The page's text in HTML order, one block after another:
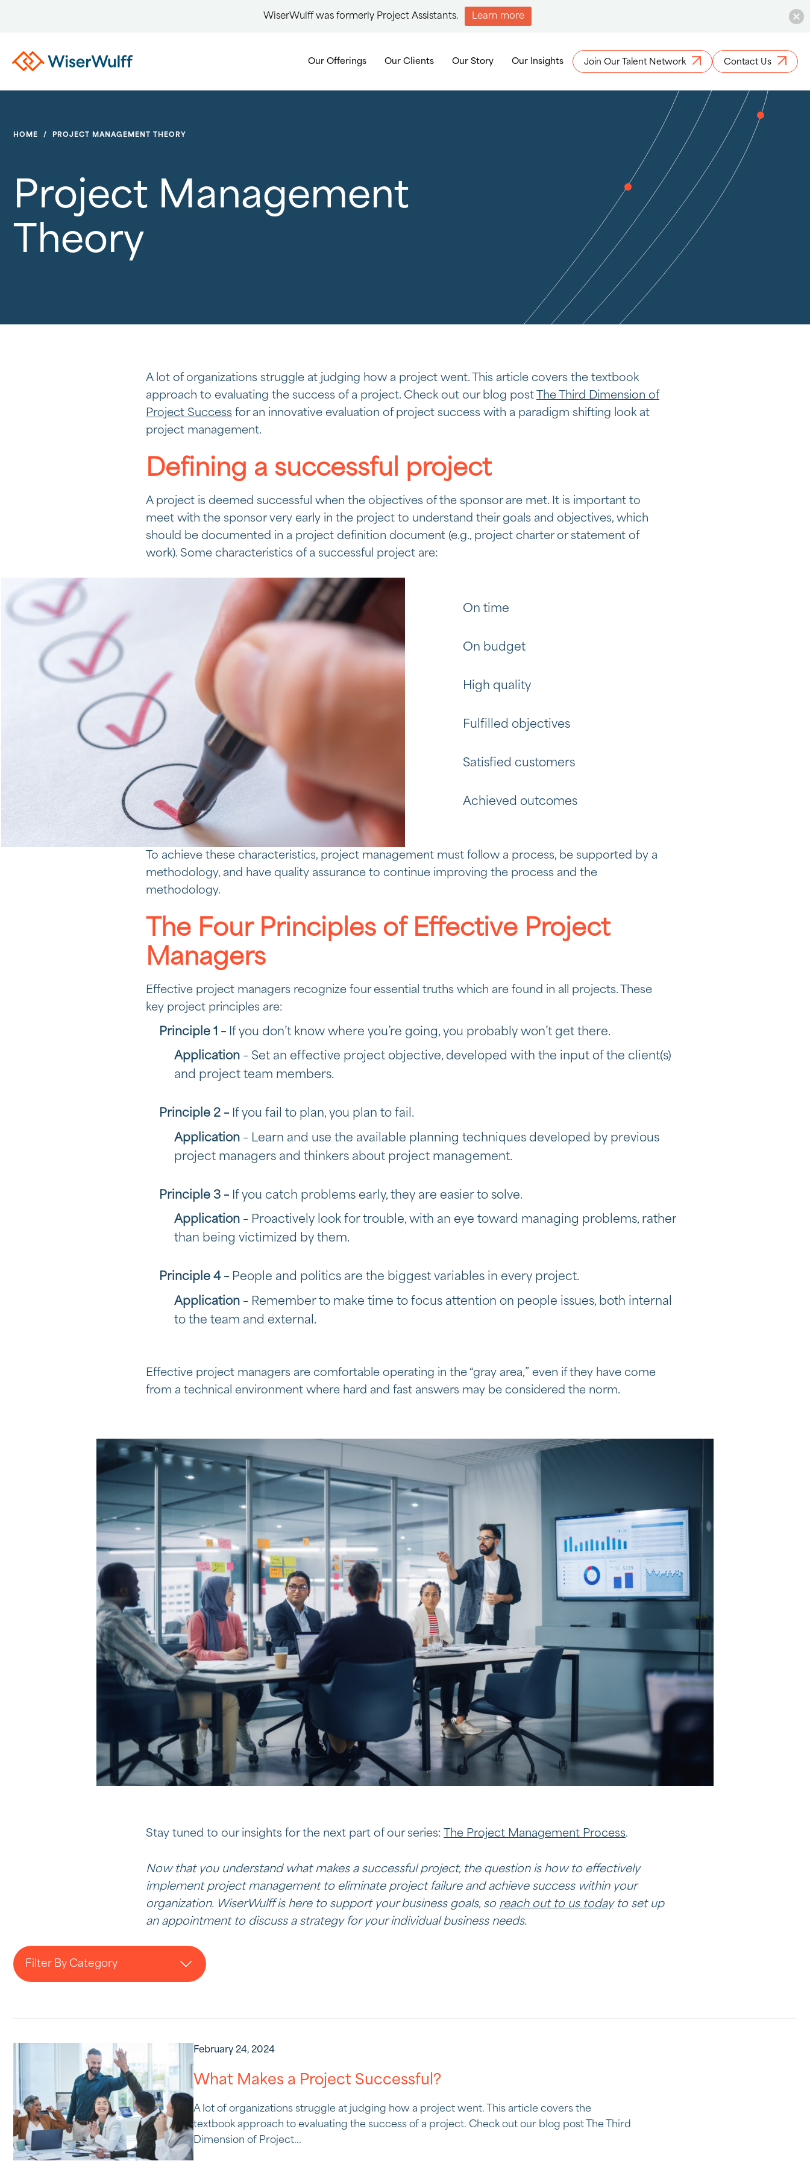
Our Offerings Our Clients Our Story Our Insights Join Our Talent Network Contact Us
HOME / PROJECT MANAGEMENT THEORY
Project Management
Theory
A lot of organizations struggle at judging how a project went. This article covers the textbook
approach to evaluating the success of a project. Check out our blog post
The Third Dimension of
Project Success for an innovative evaluation of project success with a paradigm shifting look at
project management.
Defining a successful project
A project is deemed successful when the objectives of the sponsor are met. It is important to
meet with the sponsor very early in the project to understand their goals and objectives, which
should be documented in a project definition document (e.g., project charter or statement of
work). Some characteristics of a successful project are:
On time
On budget
High quality
Fulfilled objectives
Satisfied customers
Achieved outcomes
To achieve these characteristics, project management must follow a process, be supported by a
methodology, and have quality assurance to continue improving the process and the
methodology.
The Four Principles of Effective Project
Managers
Effective project managers recognize four essential truths which are found in all projects. These
key project principles are:
Principle 1 – If you don’t know where you’re going, you probably won’t get there.
Application – Set an effective project objective, developed with the input of the client(s)
and project team members.
Principle 2 – If you fail to plan, you plan to fail.
Application – Learn and use the available planning techniques developed by previous
project managers and thinkers about project management.
Principle 3 – If you catch problems early, they are easier to solve.
Application – Proactively look for trouble, with an eye toward managing problems, rather
than being victimized by them.
Principle 4 – People and politics are the biggest variables in every project.
Application – Remember to make time to focus attention on people issues, both internal
to the team and external.
Effective project managers are comfortable operating in the “gray area,” even if they have come
from a technical environment where hard and fast answers may be considered the norm.
Stay tuned to our insights for the next part of our series: The Project Management Process.
Now that you understand what makes a successful project, the question is how to effectively
implement project management to eliminate project failure and achieve success within your
organization. WiserWulff is here to support your business goals, so reach out to us todayto set up
an appointment to discuss a strategy for your individual business needs.
Filter By Category
February 24, 2024
What Makes a Project Successful?
A lot of organizations struggle at judging how a project went. This article covers the
textbook approach to evaluating the success of a project. Check out our blog post The Third
Dimension of Project...
WiserWulff was formerly Project Assistants. Learn more